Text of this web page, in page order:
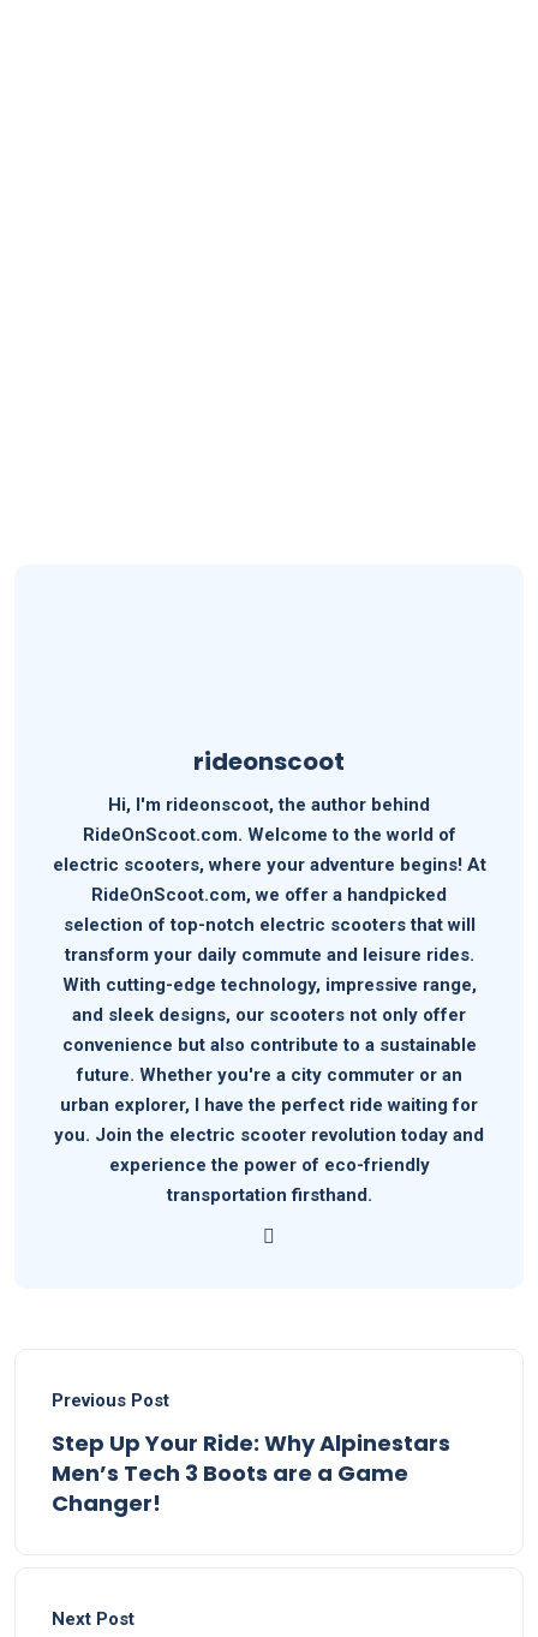
rideonscoot
Hi, I'm rideonscoot, the author behind
RideOnScoot.com. Welcome to the world of
electric scooters, where your adventure begins! At
RideOnScoot.com, we offer a handpicked
selection of top-notch electric scooters that will
transform your daily commute and leisure rides.
With cutting-edge technology, impressive range,
and sleek designs, our scooters not only offer
convenience but also contribute to a sustainable
future. Whether you're a city commuter or an
urban explorer, I have the perfect ride waiting for
you. Join the electric scooter revolution today and
experience the power of eco-friendly
transportation firsthand.
Previous Post
Step Up Your Ride: Why Alpinestars
Men’s Tech 3 Boots are a Game
Changer!
Next Post